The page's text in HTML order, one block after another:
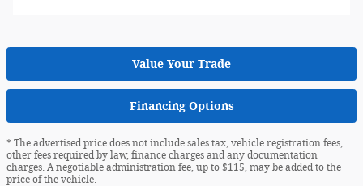
Value Your Trade
Financing Options
* The advertised price does not include sales tax, vehicle registration fees,
other fees required by law, finance charges and any documentation
charges. A negotiable administration fee, up to $115, may be added to the
price of the vehicle.